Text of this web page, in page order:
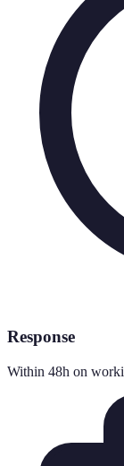
Response
Within 48h on